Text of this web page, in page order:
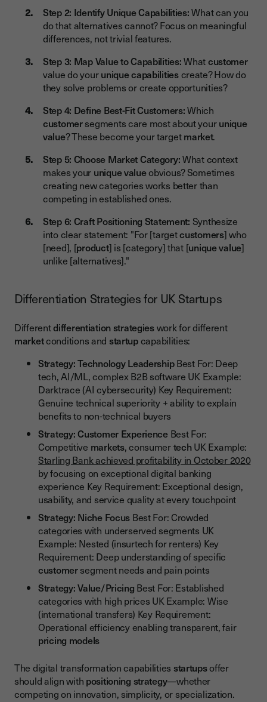
Step 2: Identify Unique Capabilities:What can you
do that alternatives cannot? Focus on meaningful
differences, not trivial features.
Step 3: Map Value to Capabilities:Whatcustomer
value do yourunique capabilitiescreate? How do
they solve problems or create opportunities?
Step 4: Define Best-Fit Customers:Which
customersegments care most about yourunique
value? These become your targetmarket.
Step 5: Choose Market Category:What context
makes your unique valueobvious? Sometimes
creating new categories works better than
competing in established ones.
Step 6: Craft Positioning Statement: Synthesize
into clear statement: "For [targetcustomers] who
[need], [product] is [category] that [unique value]
unlike [alternatives]."
Differentiation Strategies for UK Startups
Differentdifferentiation strategieswork for different
marketconditions and startupcapabilities:
Strategy: Technology LeadershipBest For: Deep
tech, AI/ML, complex B2B software UK Example:
Darktrace (AI cybersecurity) Key Requirement:
Genuine technical superiority + ability to explain
benefits to non-technical buyers
Strategy: Customer ExperienceBest For:
Competitive markets, consumertechUK Example:
Starling Bank achieved profitability in October 2020
by focusing on exceptional digital banking
experience Key Requirement: Exceptional design,
usability, and service quality at every touchpoint
Strategy: Niche Focus Best For: Crowded
categories with underserved segments UK
Example: Nested (insurtech for renters) Key
Requirement: Deep understanding of specific
customersegment needs and pain points
Strategy: Value/Pricing Best For: Established
categories with high prices UK Example: Wise
(international transfers) Key Requirement:
Operational efficiency enabling transparent, fair
pricing models
The digital transformation capabilities startupsoffer
should align with positioning strategy—whether
competing on innovation, simplicity, or specialization.